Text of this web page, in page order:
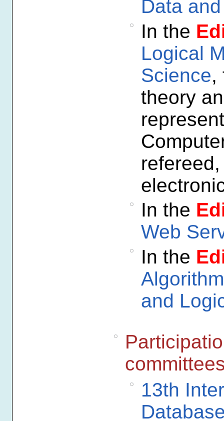
Data
In the
Logical
Science,
theory
In the
Web
In the
and
13th